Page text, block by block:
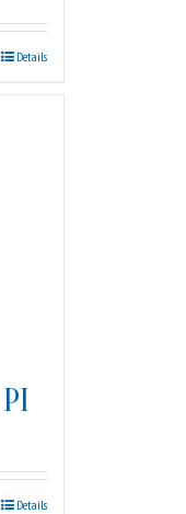
Details
Details